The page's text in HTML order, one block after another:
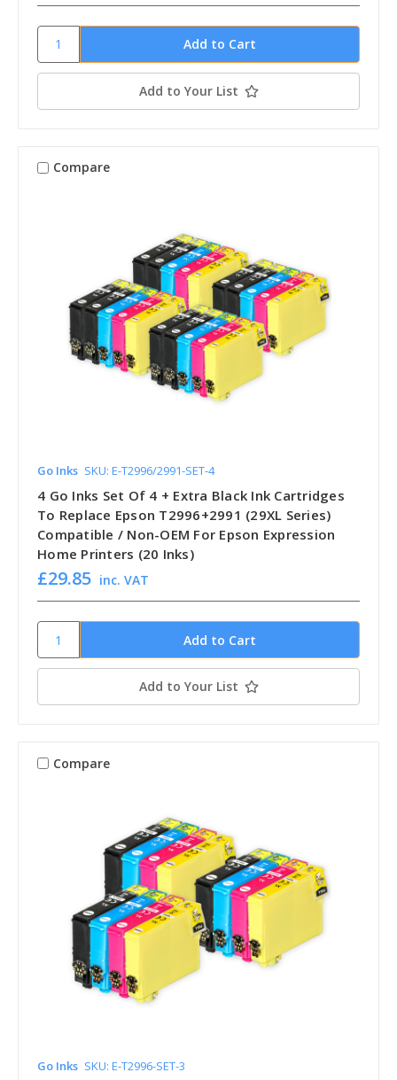
Add to Your List
Compare
Go Inks SKU: E-T2996/2991-SET-4
4 Go Inks Set Of 4 + Extra Black Ink Cartridges
To Replace Epson T2996+2991 (29XL Series)
Compatible / Non-OEM For Epson Expression
Home Printers (20 Inks)
£29.85 inc. VAT
Add to Your List
Compare
Go Inks SKU: E-T2996-SET-3